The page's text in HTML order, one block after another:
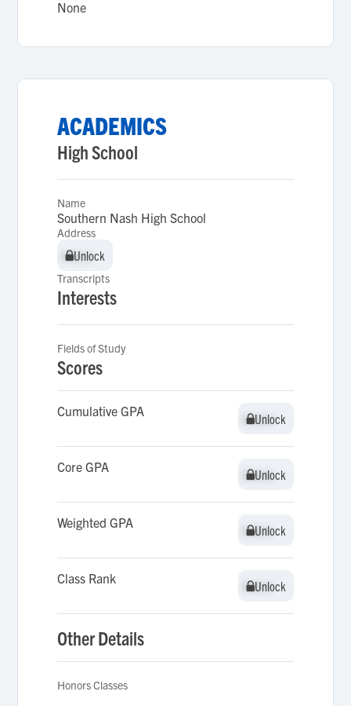
None
ACADEMICS
High School
Name
Southern Nash High School
Address
Unlock
Unlock
Transcripts
Interests
Fields of Study
Scores
Cumulative GPA Unlock
Unlock
Core GPA Unlock
Unlock
Weighted GPA Unlock
Unlock
Class Rank Unlock
Unlock
Other Details
Honors Classes